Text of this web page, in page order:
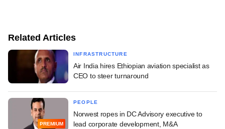
Related Articles
INFRASTRUCTURE
Air India hires Ethiopian aviation specialist as
CEO to steer turnaround
PREMIUM
PEOPLE
Norwest ropes in DC Advisory executive to
lead corporate development, M&A